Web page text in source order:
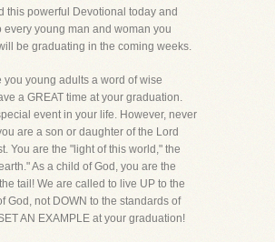
this powerful Devotional today and
every young man and woman you
be graduating in the coming weeks.
you young adults a word of wise
a GREAT time at your graduation.
event in your life. However, never
are a son or daughter of the Lord
You are the "light of this world," the
As a child of God, you are the
tail! We are called to live UP to the
God, not DOWN to the standards of
AN EXAMPLE at your graduation!